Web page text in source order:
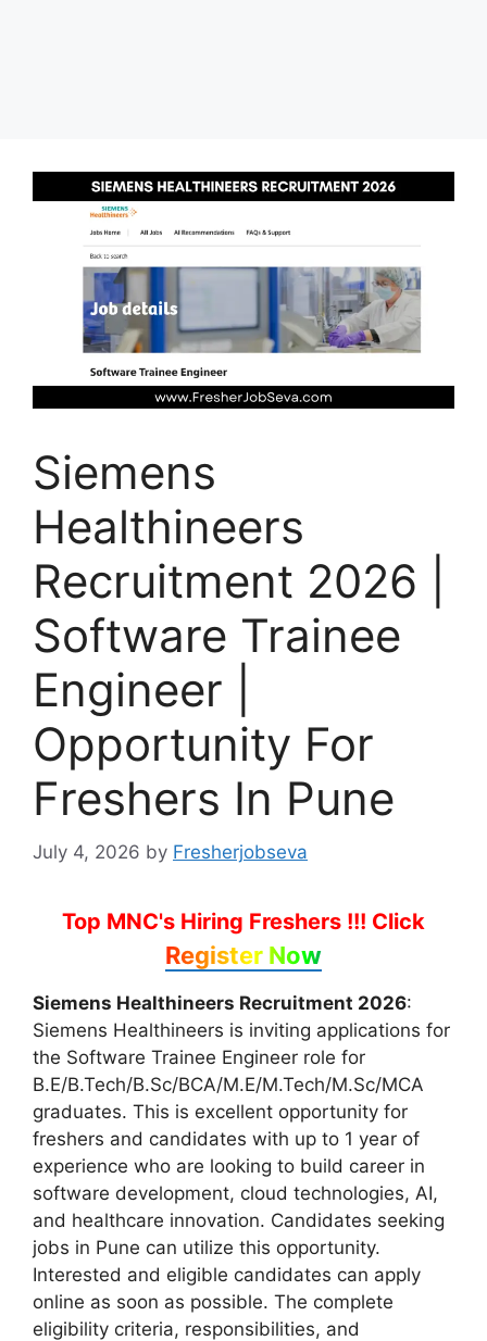
Siemens
Healthineers
Recruitment 2026 |
Software Trainee
Engineer |
Opportunity For
Freshers In Pune
July 4, 2026 by Fresherjobseva
Top MNC's Hiring Freshers !!! Click
Register Now
Siemens Healthineers Recruitment 2026:
Siemens Healthineers is inviting applications for
the Software Trainee Engineer role for
B.E/B.Tech/B.Sc/BCA/M.E/M.Tech/M.Sc/MCA
graduates. This is excellent opportunity for
freshers and candidates with up to 1 year of
experience who are looking to build career in
software development, cloud technologies, AI,
and healthcare innovation. Candidates seeking
jobs in Pune can utilize this opportunity.
Interested and eligible candidates can apply
online as soon as possible. The complete
eligibility criteria, responsibilities, and